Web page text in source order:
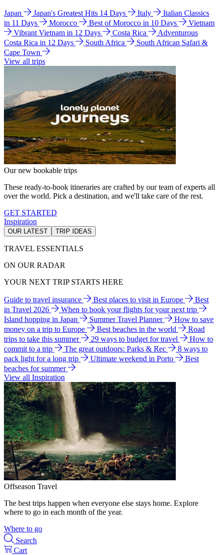
Japan Japan's Greatest Hits 14 Days Italy
Italian Classics
in 11 Days
Morocco Best of Morocco in 10 Days
Vietnam
Vibrant Vietnam in 12 Days
Costa Rica
Adventurous
Costa Rica in 12 Days
South Africa
South African Safari &
Cape Town
View all trips
Our new bookable trips
These ready-to-book itineraries are crafted by our team of experts all
over the world. Pick a destination, and we'll take care of the rest.
GET STARTED
Inspiration
OUR LATEST TRIP IDEAS
TRAVEL ESSENTIALS
ON OUR RADAR
YOUR NEXT TRIP STARTS HERE
Guide to travel insurance Best places to visit in Europe
Best
in Travel 2026
When to book your flights for your next trip
Island hopping in Japan
Summer Travel Planner
How to save
money on a trip to Europe
Best beaches in the world
Road
trips to take this summer
29 ways to budget for travel
How to
commit to a trip
The great outdoors: Parks & Rec
8 ways to
pack light for a long trip
Ultimate weekend in Porto
Best
beaches for summer
View all Inspiration
Offseason Travel
The best trips happen when everyone else stays home. Explore
where to go in each month of the year.
Where to go
Search
Cart